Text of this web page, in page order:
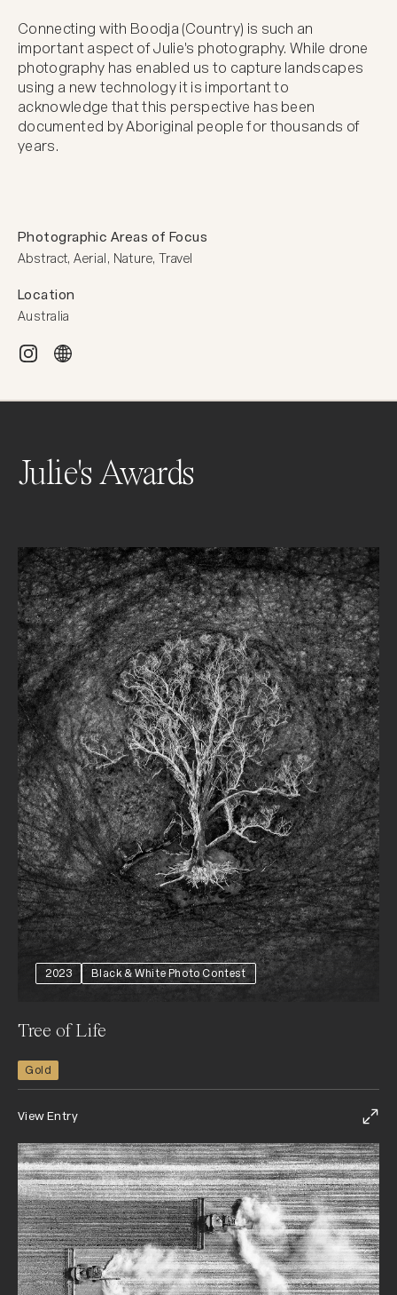
Photographic Areas of Focus
Abstract, Aerial, Nature, Travel
Location
Australia
Connecting with Boodja (Country) is such an
important aspect of Julie's photography. While drone
photography has enabled us to capture landscapes
using a new technology it is important to
acknowledge that this perspective has been
documented by Aboriginal people for thousands of
years.
Julie's Awards
2023 Black & White Photo Contest
Tree of Life
Gold
View Entry